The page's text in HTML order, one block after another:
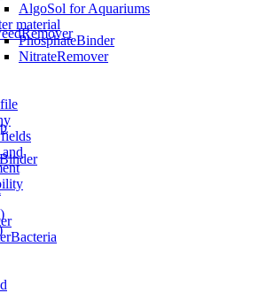
AlgoSol for Aquariums
material
PhosphateBinder
NitrateRemover